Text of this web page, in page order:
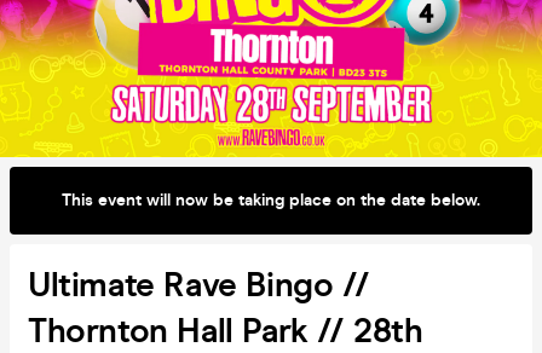
This event will now be taking place on the date below.
Ultimate Rave Bingo //
Thornton Hall Park // 28th